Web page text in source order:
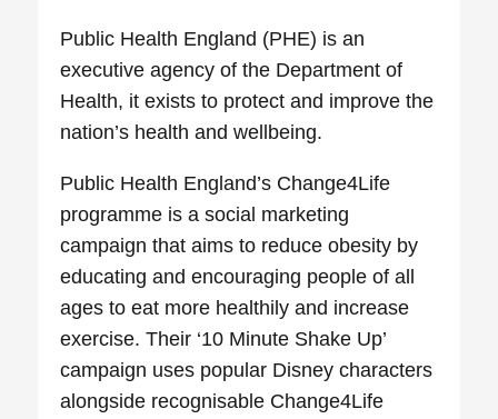
Public Health England (PHE) is an
executive agency of the Department of
Health, it exists to protect and improve the
nation’s health and wellbeing.
Public Health England’s Change4Life
programme is a social marketing
campaign that aims to reduce obesity by
educating and encouraging people of all
ages to eat more healthily and increase
exercise. Their ‘10 Minute Shake Up’
campaign uses popular Disney characters
alongside recognisable Change4Life